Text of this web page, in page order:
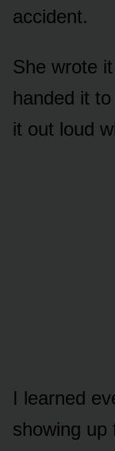
accident.
She wrote
handed it
it out loud
I learned
showing up